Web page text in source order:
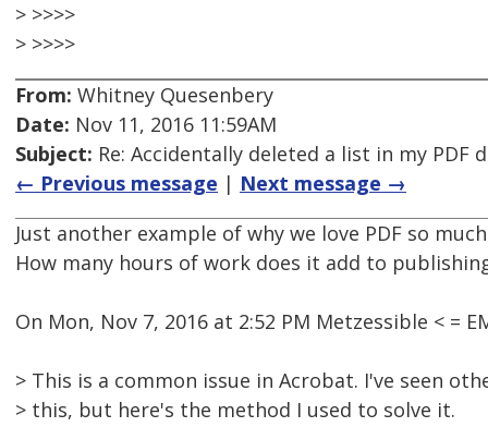
> >>>>
> >>>>
From: Whitney Quesenbery
Date: Nov 11, 2016 11:59AM
Subject: Re: Accidentally deleted a list in my PDF
← Previous message | Next message →
Just another example of why we love PDF so
How many hours of work does it add to
On Mon, Nov 7, 2016 at 2:52 PM Metzessible < =
> This is a common issue in Acrobat. I've seen
> this, but here's the method I used to solve it.